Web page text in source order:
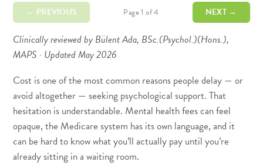
← PREVIOUS Page 1 of 4 NEXT →
Clinically reviewed by Bülent Ada, BSc.(Psychol.)(Hons.),
MAPS · Updated May 2026
Cost is one of the most common reasons people delay — or
avoid altogether — seeking psychological support. That
hesitation is understandable. Mental health fees can feel
opaque, the Medicare system has its own language, and it
can be hard to know what you’ll actually pay until you’re
already sitting in a waiting room.